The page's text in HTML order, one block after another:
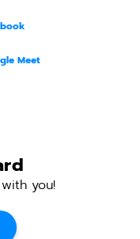
Meet
you!